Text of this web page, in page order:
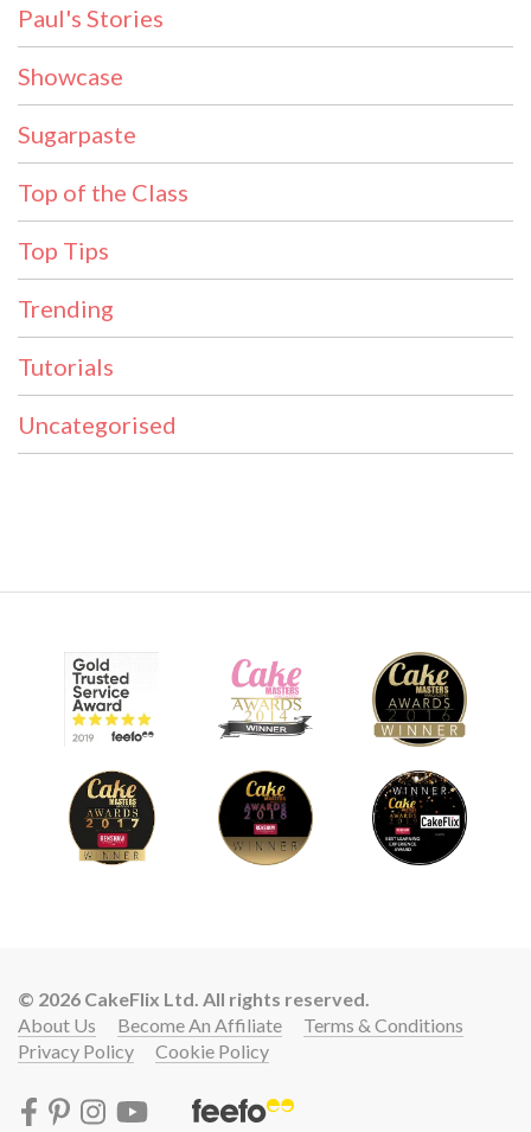
Paul's Stories
Showcase
Sugarpaste
Top of the Class
Top Tips
Trending
Tutorials
Uncategorised
© 2026 CakeFlix Ltd. All rights reserved.
About Us
Become An Affiliate
Terms & Conditions
Privacy Policy
Cookie Policy